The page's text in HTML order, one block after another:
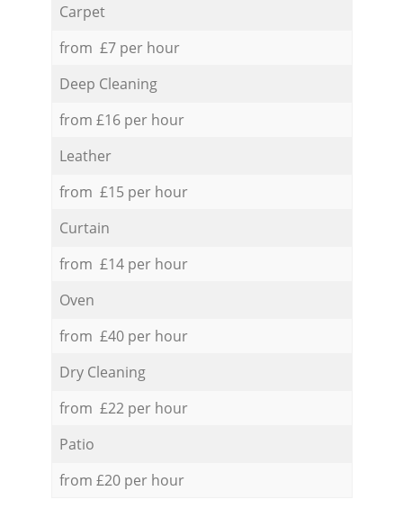
Carpet
from £7 per hour
Deep Cleaning
from £16 per hour
Leather
from £15 per hour
Curtain
from £14 per hour
Oven
from £40 per hour
Dry Cleaning
from £22 per hour
Patio
from £20 per hour